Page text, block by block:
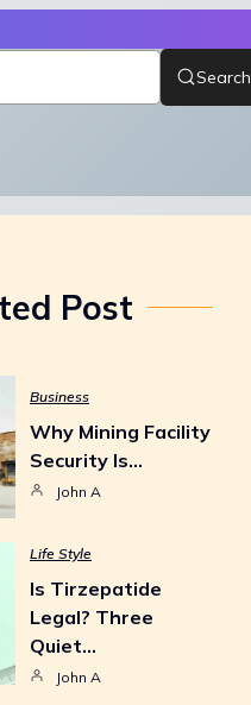
Search
Post
Business
Why Mining Facility
Security Is…
John A
Life Style
Is Tirzepatide
Legal? Three
Quiet…
John A